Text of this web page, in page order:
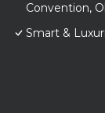
Convention,
Smart &